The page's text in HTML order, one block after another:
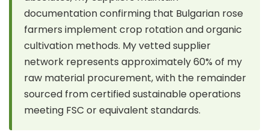
documentation confirming that Bulgarian rose
farmers implement crop rotation and organic
cultivation methods. My vetted supplier
network represents approximately 60% of my
raw material procurement, with the remainder
sourced from certified sustainable operations
meeting FSC or equivalent standards.